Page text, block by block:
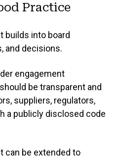
Practice
builds into board
and decisions.
engagement
be transparent and
suppliers, regulators,
a publicly disclosed code
can be extended to